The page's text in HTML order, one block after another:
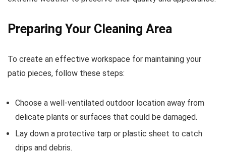
Preparing Your Cleaning Area
To create an effective workspace for maintaining your
patio pieces, follow these steps:
Choose a well-ventilated outdoor location away from
delicate plants or surfaces that could be damaged.
Lay down a protective tarp or plastic sheet to catch
drips and debris.